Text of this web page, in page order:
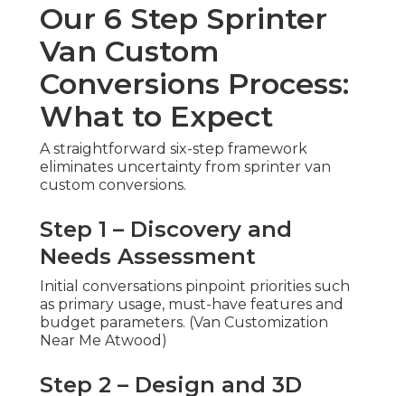
Our 6 Step Sprinter
Van Custom
Conversions Process:
What to Expect
A straightforward six-step framework
eliminates uncertainty from sprinter van
custom conversions.
Step 1 – Discovery and
Needs Assessment
Initial conversations pinpoint priorities such
as primary usage, must-have features and
budget parameters. (Van Customization
Near Me Atwood)
Step 2 – Design and 3D